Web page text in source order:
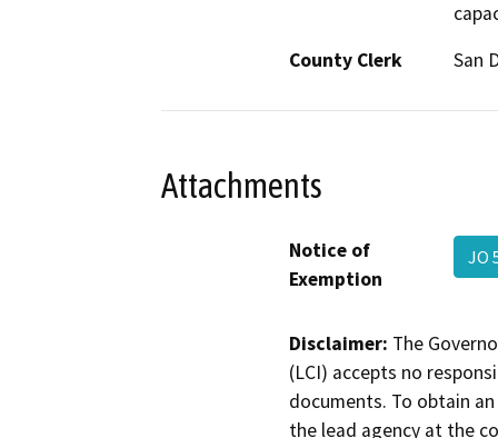
County Clerk
San
Attachments
Notice of
Exemption
JO
Disclaimer: The
(LCI) accepts no
documents. To obtain
the lead agency at the